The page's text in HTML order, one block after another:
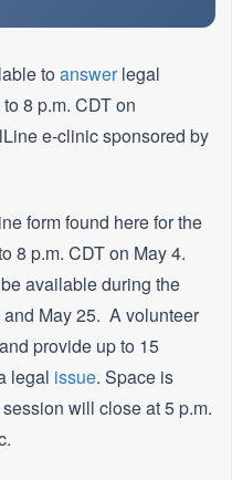
to answerlegal
8 p.m. CDT on
e-clinic sponsored by
form found here for the
8 p.m. CDT on May 4.
available during the
May 25. A volunteer
provide up to 15
legal issue. Space is
will close at 5 p.m.